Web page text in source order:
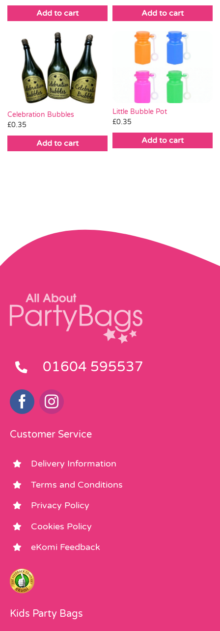
Add to cart Add to cart
Celebration Bubbles
£0.35
Add to cart
Little Bubble Pot
£0.35
Add to cart
01604 595537
Customer Service
Delivery Information
Terms and Conditions
Privacy Policy
Cookies Policy
eKomi Feedback
Kids Party Bags